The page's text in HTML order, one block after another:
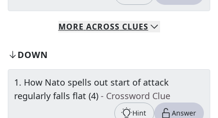
MORE ACROSS CLUES
DOWN
1. How Nato spells out start of attack
regularly falls flat (4) - Crossword Clue
Hint Answer